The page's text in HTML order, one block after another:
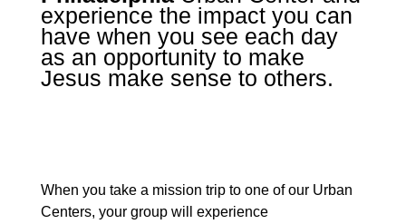
experience the impact you can
have when you see each day
as an opportunity to make
Jesus make sense to others.
When you take a mission trip to one of our Urban
Centers, your group will experience